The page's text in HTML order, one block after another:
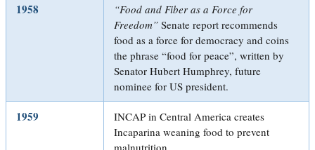
1958
“Food and Fiber as a Force for
Freedom” Senate report recommends
food as a force for democracy and coins
the phrase “food for peace”, written by
Senator Hubert Humphrey, future
nominee for US president.
1959
INCAP in Central America creates
Incaparina weaning food to prevent
malnutrition.